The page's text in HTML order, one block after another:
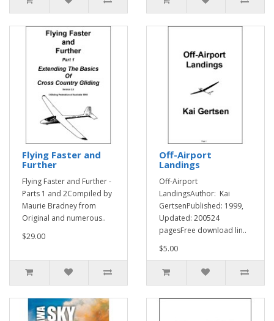
Flying Faster and
Further
Flying Faster and Further -
Parts 1 and 2Compiled by
Maurie Bradney from
Original and numerous..
$29.00
Off-Airport
Landings
Off-Airport
LandingsAuthor: Kai
GertsenPublished: 1999,
Updated: 200524
pagesFree download lin..
$5.00